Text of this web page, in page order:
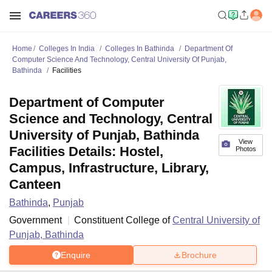
Home Colleges In India Colleges In Bathinda
Department Of
Computer Science And Technology, Central University Of Punjab,
Bathinda
Facilities
View
Photos
Department of Computer
Science and Technology, Central
University of Punjab, Bathinda
Facilities Details: Hostel,
Campus, Infrastructure, Library,
Canteen
Bathinda, Punjab
Government
Constituent College ofCentral University of
Punjab, Bathinda
Enquire Brochure